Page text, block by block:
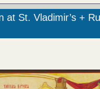
at St. Vladimir’s +